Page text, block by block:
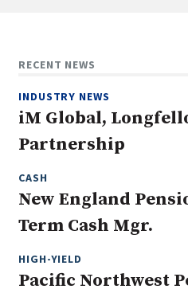
Multi-Asset/Investment
Private Equity
Real Assets
Real Estate
RECENT NEWS
INDUSTRY NEWS
iM Global,
Partnership
CASH
New England
Term Cash Mgr.
HIGH-YIELD
Pacific Northwest